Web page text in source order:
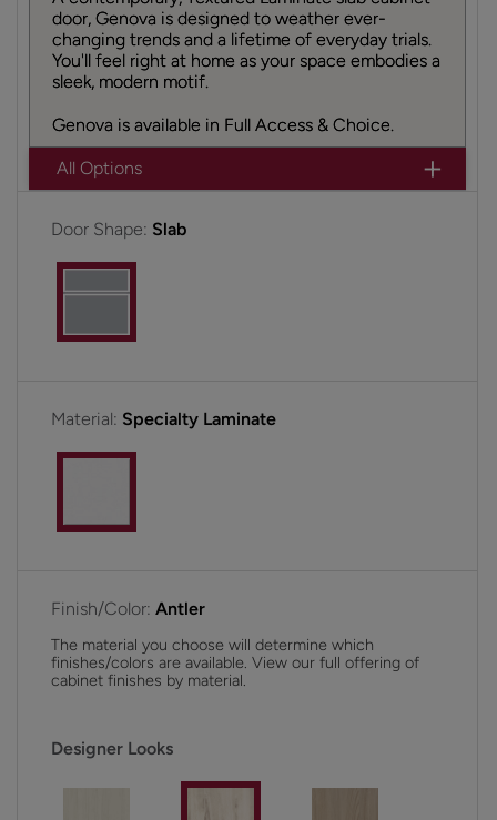
door, Genova is designed to weather ever-
changing trends and a lifetime of everyday trials.
You'll feel right at home as your space embodies a
sleek, modern motif.
Genova is available in Full Access & Choice.
All Options
Door Shape: Slab
Material: Specialty Laminate
Finish/Color: Antler
The material you choose will determine which
finishes/colors are available. View our full offering of
cabinet finishes by material.
Designer Looks